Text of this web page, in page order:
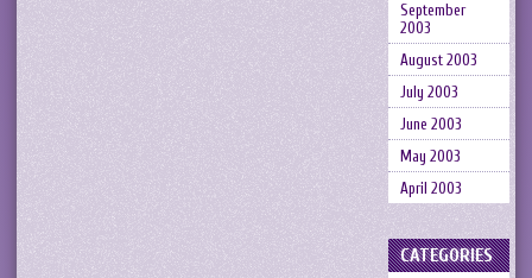
September
2003
August 2003
July 2003
June 2003
May 2003
April 2003
CATEGORIES